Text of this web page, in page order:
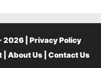
| Privacy Policy
About Us Contact Us